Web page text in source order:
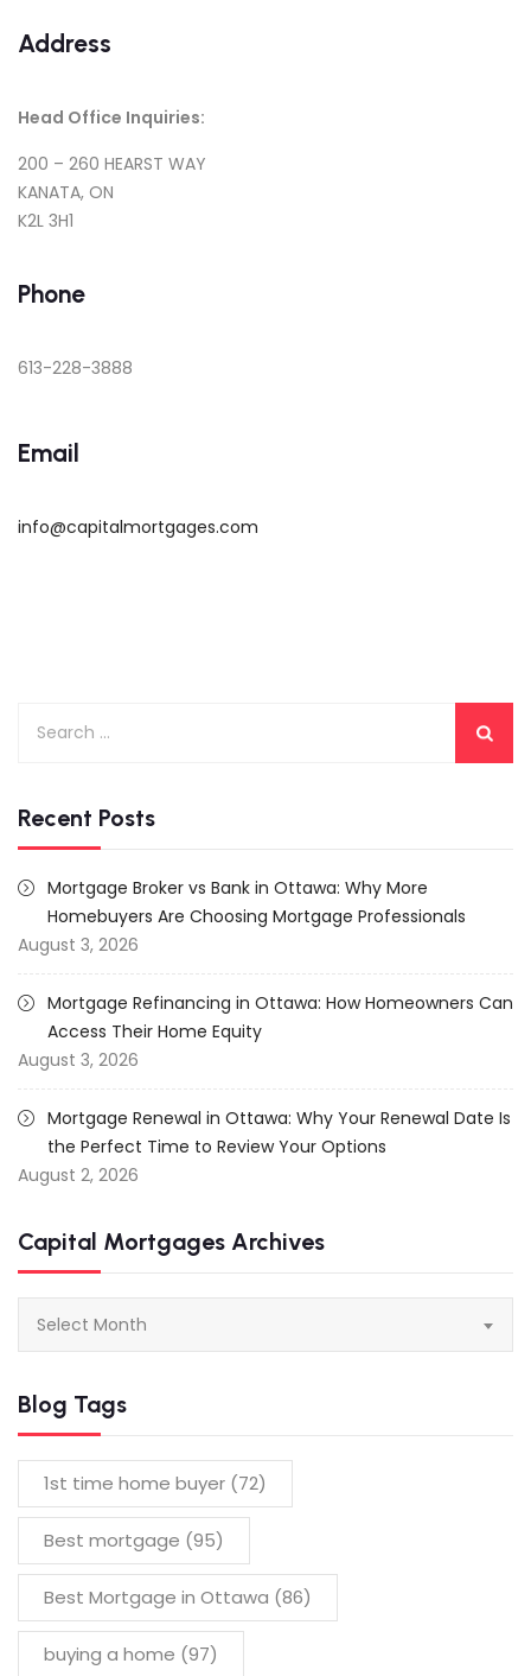
Address
Head Office Inquiries:
200 – 260 HEARST WAY
KANATA, ON
K2L 3H1
Phone
613-228-3888
Email
info@capitalmortgages.com
for:
Recent Posts
Mortgage Broker vs Bank in Ottawa: Why More
Homebuyers Are Choosing Mortgage Professionals
August 3, 2026
Mortgage Refinancing in Ottawa: How Homeowners Can
Access Their Home Equity
August 3, 2026
Mortgage Renewal in Ottawa: Why Your Renewal Date Is
the Perfect Time to Review Your Options
August 2, 2026
Capital Mortgages Archives
Select Month
Blog Tags
1st time home buyer (72)
Best mortgage (95)
Best Mortgage in Ottawa (86)
buying a home (97)